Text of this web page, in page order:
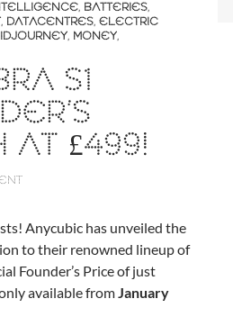
, BATTERIES,
, DATACENTRES, ELECTRIC
, MONEY,
S1
AT £499!
Anycubic has unveiled the
to their renowned lineup of
Founder’s Price of just
available fromJanuary